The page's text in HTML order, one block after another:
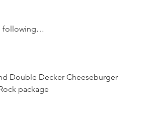
following…
Double Decker Cheeseburger
package